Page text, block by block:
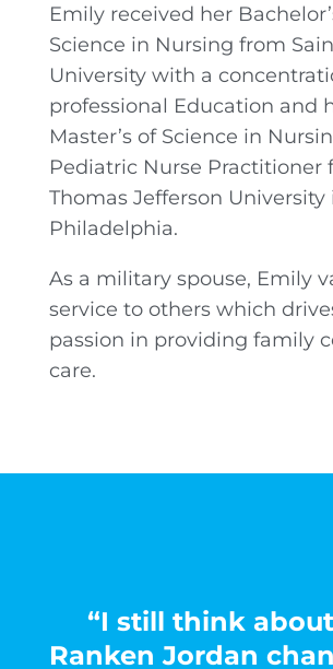
Emily received her
Science in Nursing from
University with a
professional Education and
Master’s of Science in
Pediatric Nurse Practitioner
Thomas Jefferson University
Philadelphia.
As a military spouse, Emily
service to others which
passion in providing family
care.
“I still think
Ranken Jordan